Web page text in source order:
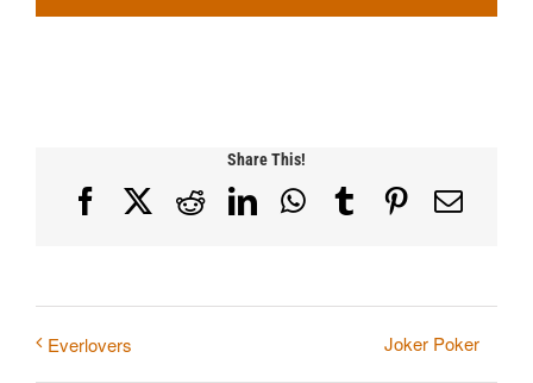
Share This!
FacebookRedditLinkedInWhatsApp
TumblrPinterest
Email
Everlovers Joker Poker